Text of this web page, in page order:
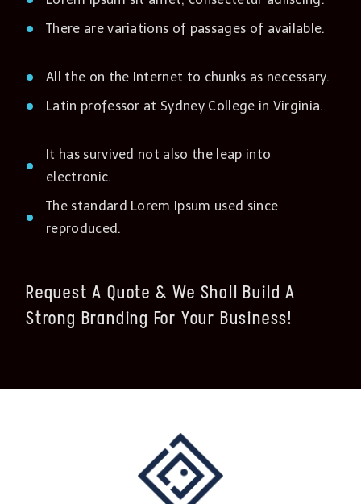
There are variations of passages of available.
All the on the Internet to chunks as necessary.
Latin professor at Sydney College in Virginia.
It has survived not also the leap into
electronic.
The standard Lorem Ipsum used since
reproduced.
Request A Quote & We Shall Build A
Strong Branding For Your Business!